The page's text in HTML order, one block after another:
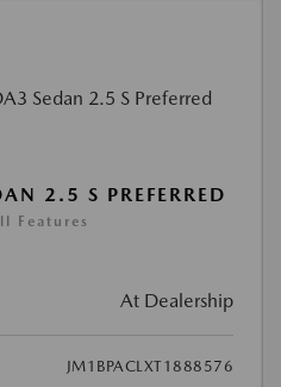
2.5 S PREFERRED
Features
At Dealership
JM1BPACLXT1888576